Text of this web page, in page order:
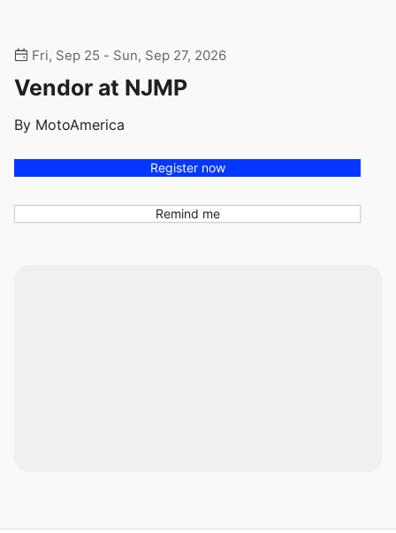
Fri, Sep 25 - Sun, Sep 27, 2026
Vendor at NJMP
By MotoAmerica
Register now
Remind me